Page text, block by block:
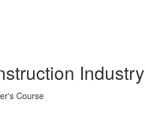
Industry
Course